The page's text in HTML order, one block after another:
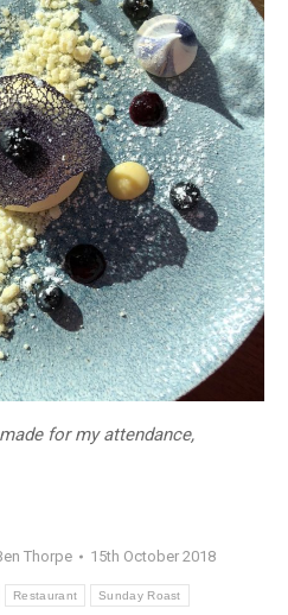
for my attendance,
Thorpe 15th October 2018
Restaurant Sunday Roast